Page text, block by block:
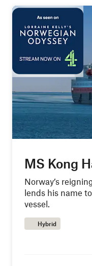
MS Kong
Norway’s
lends his name
vessel.
Hybrid